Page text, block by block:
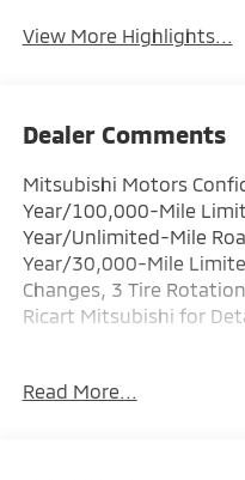
View More Highlights...
Dealer Comments
Mitsubishi Motors
Year/100,000-Mile
Year/Unlimited-Mile
Year/30,000-Mile
Changes, 3 Tire
Ricart Mitsubishi for
MSRP
Read More...